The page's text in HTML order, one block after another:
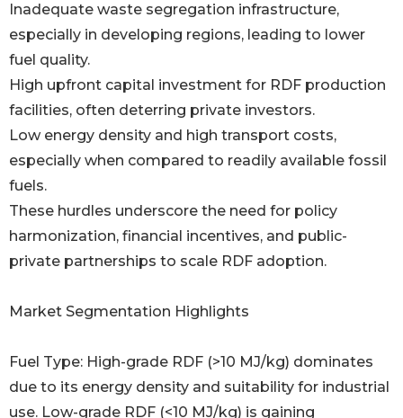
Inadequate waste segregation infrastructure,
especially in developing regions, leading to lower
fuel quality.
High upfront capital investment for RDF production
facilities, often deterring private investors.
Low energy density and high transport costs,
especially when compared to readily available fossil
fuels.
These hurdles underscore the need for policy
harmonization, financial incentives, and public-
private partnerships to scale RDF adoption.
Market Segmentation Highlights
Fuel Type: High-grade RDF (>10 MJ/kg) dominates
due to its energy density and suitability for industrial
use. Low-grade RDF (<10 MJ/kg) is gaining